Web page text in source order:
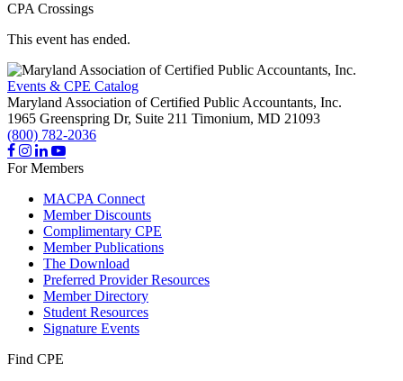
CPA Crossings
This event has ended.
Events & CPE Catalog
Maryland Association of Certified Public Accountants, Inc.
1965 Greenspring Dr, Suite 211 Timonium, MD 21093
(800) 782-2036
For Members
MACPA Connect
Member Discounts
Complimentary CPE
Member Publications
The Download
Preferred Provider Resources
Member Directory
Student Resources
Signature Events
Find CPE